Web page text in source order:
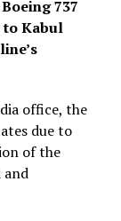
737
to Kabul
office, the
due to
of the
and